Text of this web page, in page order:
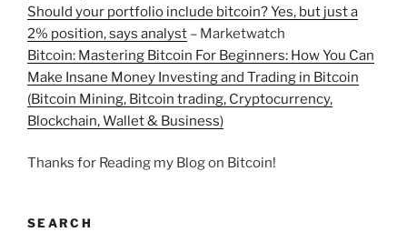
Should your portfolio include bitcoin? Yes, but just a
2% position, says analyst – Marketwatch
Bitcoin: Mastering Bitcoin For Beginners: How You Can
Make Insane Money Investing and Trading in Bitcoin
(Bitcoin Mining, Bitcoin trading, Cryptocurrency,
Blockchain, Wallet & Business)
Thanks for Reading my Blog on Bitcoin!
SEARCH